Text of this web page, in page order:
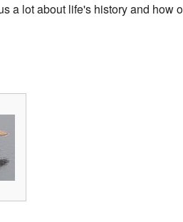
a lot about life's history and how